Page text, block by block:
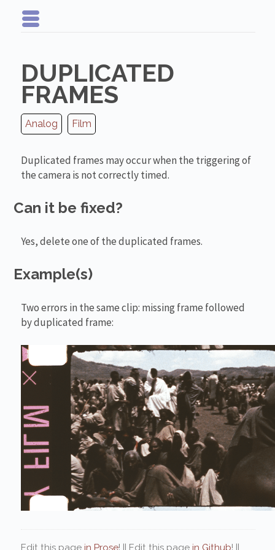
DUPLICATED
FRAMES
Analog Film
Duplicated frames may occur when the triggering of
the camera is not correctly timed.
Can it be fixed?
Yes, delete one of the duplicated frames.
Example(s)
Two errors in the same clip: missing frame followed
by duplicated frame:
Edit this page in Prose! || Edit this page in Github! ||